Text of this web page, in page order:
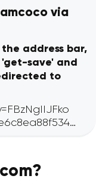
via
address bar,
save' and
to